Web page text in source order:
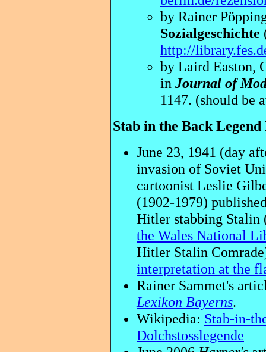
by Rainer
Sozialgeschichte
http://
by Laird Easton,
in Journal of
1147. (should be
Stab in the Back
June 23, 1941 (day
invasion of Soviet
cartoonist Leslie
(1902-1979)
Hitler stabbing
the Wales National
Hitler Stalin
interpretation at the
Rainer Sammet's
Lexikon Bayerns.
Wikipedia: Stab-in-
Dolchstosslegende